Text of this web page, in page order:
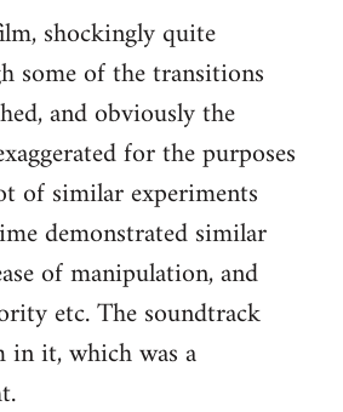
shockingly quite
some of the transitions
and obviously the
for the purposes
of similar experiments
demonstrated similar
of manipulation, and
etc. The soundtrack
in it, which was a